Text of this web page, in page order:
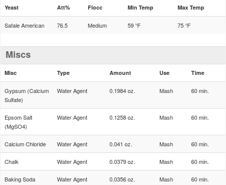
Yeast Att% Flocc Min Temp Max Temp
Safale American 76.5 Medium 59 °F 75 °F
Miscs
Misc Type Amount Use Time
Gypsum (Calcium
Sulfate)
Water Agent 0.1984 oz. Mash 60 min.
Epsom Salt
(MgSO4)
Water Agent 0.1258 oz. Mash 60 min.
Calcium Chloride Water Agent 0.041 oz. Mash 60 min.
Chalk Water Agent 0.0379 oz. Mash 60 min.
Baking Soda Water Agent 0.0356 oz. Mash 60 min.